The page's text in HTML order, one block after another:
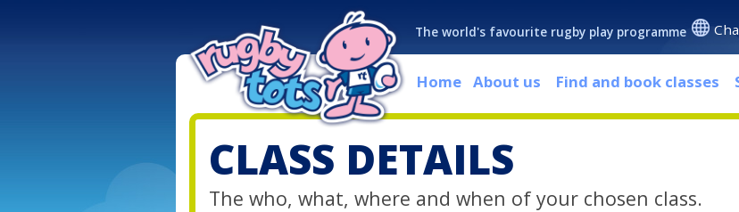
The world's favourite rugby play programme
Home About us Find and book classes
CLASS DETAILS
The who, what, where and when of your chosen class.